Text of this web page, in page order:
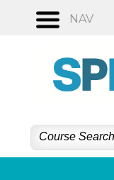
NAV